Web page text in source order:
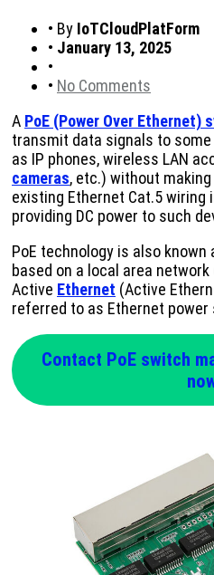
• By IoTCloudPlatForm
• January 13, 2025
•
• No Comments
A PoE (Power Over Ethernet)
transmit data signals to
as IP phones, wireless LAN
cameras, etc.) without
existing Ethernet Cat.5
providing DC power to such
PoE technology is also
based on a local area network
Active Ethernet (Active
referred to as Ethernet power
Contact PoE switch